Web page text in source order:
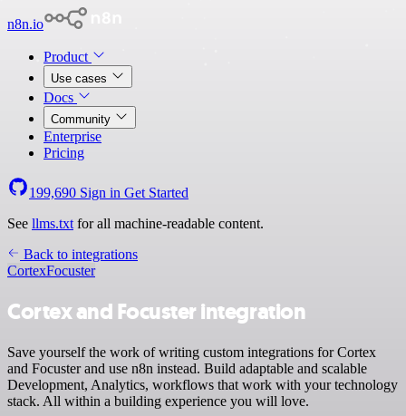
n8n.io
Product
Use cases
Docs
Community
Enterprise
Pricing
199,690 Sign in Get Started
See llms.txt for all machine-readable content.
Back to integrations
CortexFocuster
Cortex and Focuster integration
Save yourself the work of writing custom integrations for Cortex
and Focuster and use n8n instead. Build adaptable and scalable
Development, Analytics, workflows that work with your technology
stack. All within a building experience you will love.